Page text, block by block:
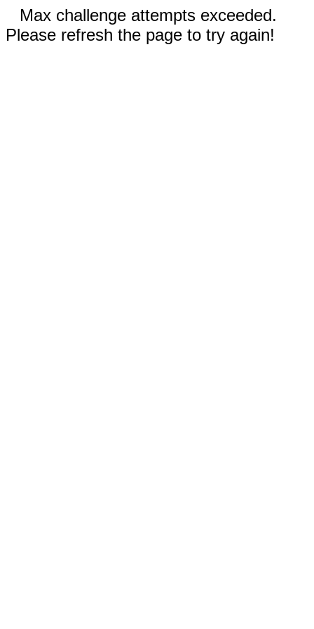
Max challenge attempts exceeded.
Please refresh the page to try again!